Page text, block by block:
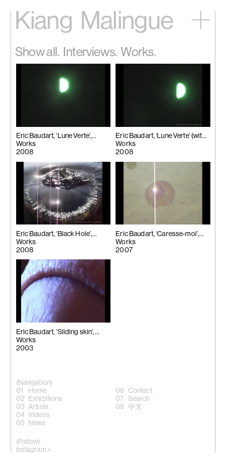
Kiang Malingue
Exhibitions
Artists
Videos
News
Contact
中文
Show all. Interviews. Works.
Eric Baudart, ‘Lune Verte’,
2008
Works
2008
Eric Baudart, ‘Lune Verte’ (with
Watermark), 2008
Works
2008
Eric Baudart, ‘Black Hole’,
2008
Works
2008
Eric Baudart, ‘Caresse-moi’,
2007
Works
2007
Eric Baudart, ‘Sliding skin’,
2003
Works
2003
(Navigation)
Home
Exhibitions
Artists
Videos
News
Contact
Search
中文
(Follow)
Instagram +